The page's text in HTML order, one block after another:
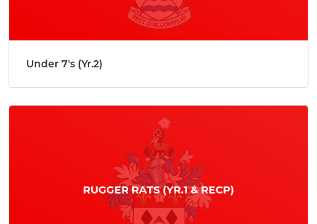
Under 7's (Yr.2)